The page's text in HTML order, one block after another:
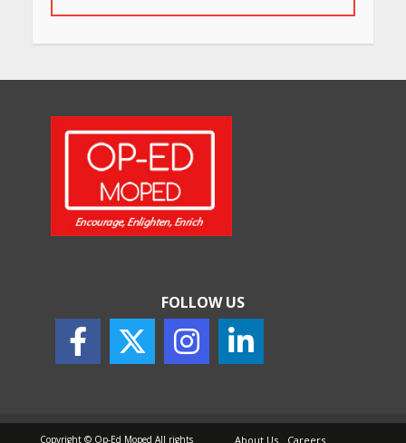
How Indian Startups Are
Using AI
May 25, 2026
How to Choose the Right
Sunscreen for Indian Skin
May 25, 2026
FOLLOW US
Copyright © Op-Ed Moped All rights About Us Careers